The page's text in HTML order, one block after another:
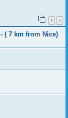
1 2
( 7 km from Nice)